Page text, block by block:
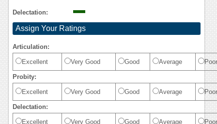
Delectation:
Assign Your Ratings
Articulation:
Excellent Very Good Good Average Poor
Probity:
Excellent Very Good Good Average Poor
Delectation:
Excellent Very Good Good Average Poor